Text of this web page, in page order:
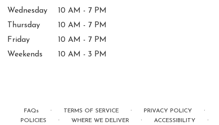
Wednesday
10 AM - 7 PM
Thursday
10 AM - 7 PM
Friday
10 AM - 7 PM
Weekends
10 AM - 3 PM
FAQs · TERMS OF SERVICE · PRIVACY POLICY ·
POLICIES · WHERE WE DELIVER · ACCESSIBILITY ·